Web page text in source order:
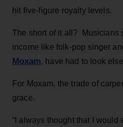
hit five-figure royalty levels.
The short of it all? Musicians
income like folk-pop singer
Moxam, have had to look
For Moxam, the trade of
grace.
“I always thought that I would